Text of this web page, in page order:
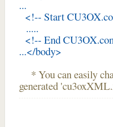
...
<!-- Start
.....
<!-- End
...</body>
* You can easily
generated